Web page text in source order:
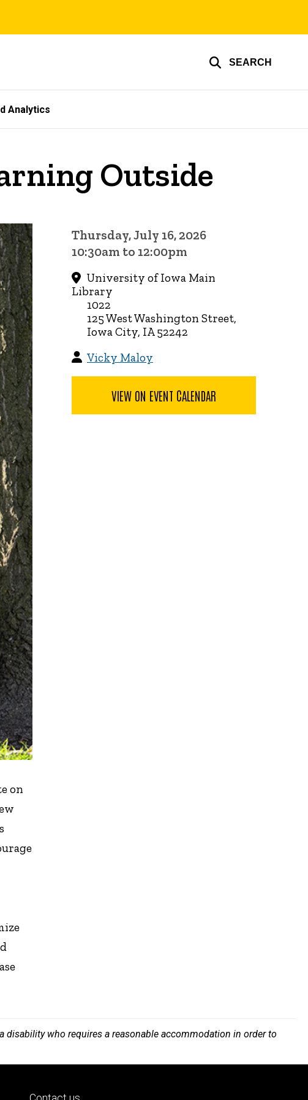
SEARCH
Analytics
Outside
on
Thursday, July 16, 2026
10:30am to 12:00pm
University of Iowa Main
Library
1022
125 West Washington Street,
Iowa City, IA 52242
Vicky Maloy
VIEW ON EVENT CALENDAR
who requires a reasonable accommodation in order to